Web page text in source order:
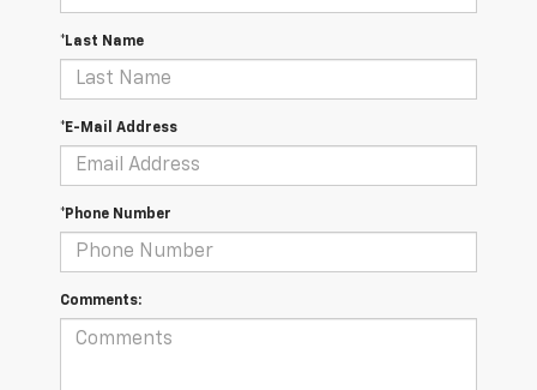
*Last Name
*E-Mail Address
*Phone Number
Comments: